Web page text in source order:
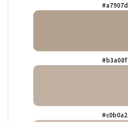
#a7907d
#b3a08f
#c0b0a2